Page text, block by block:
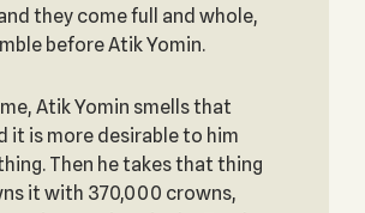
they come full and whole,
before Atik Yomin.
Atik Yomin smells that
it is more desirable to him
Then he takes that thing
it with 370,000 crowns,